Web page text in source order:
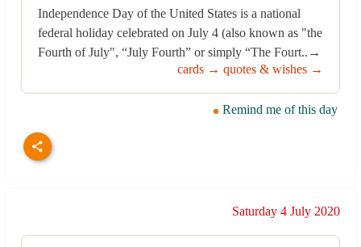
Independence Day of the United States is a national
federal holiday celebrated on July 4 (also known as "the
Fourth of July", “July Fourth” or simply “The Fourt..→
cards → quotes & wishes →
Remind me of this day
Saturday 4 July 2020